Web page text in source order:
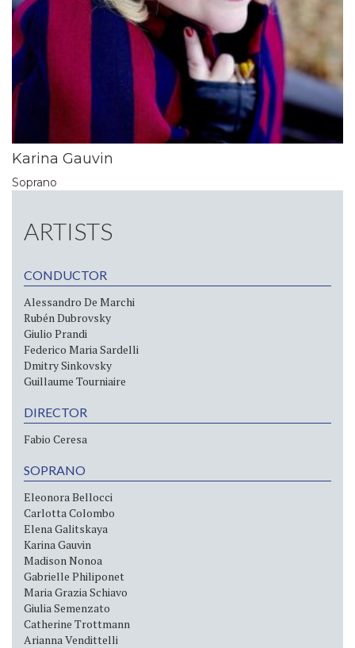
Karina Gauvin
Soprano
ARTISTS
CONDUCTOR
Alessandro De Marchi
Rubén Dubrovsky
Giulio Prandi
Federico Maria Sardelli
Dmitry Sinkovsky
Guillaume Tourniaire
DIRECTOR
Fabio Ceresa
SOPRANO
Eleonora Bellocci
Carlotta Colombo
Elena Galitskaya
Karina Gauvin
Madison Nonoa
Gabrielle Philiponet
Maria Grazia Schiavo
Giulia Semenzato
Catherine Trottmann
Arianna Vendittelli